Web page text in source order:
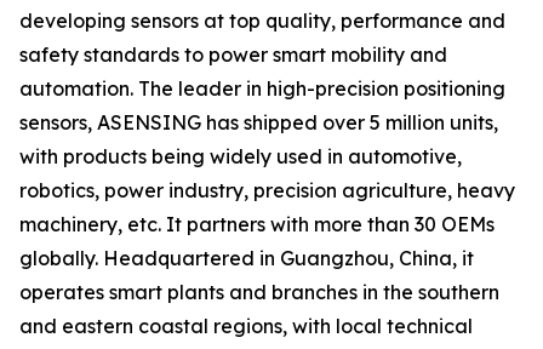
developing sensors at top quality, performance and
safety standards to power smart mobility and
automation. The leader in high-precision positioning
sensors, ASENSING has shipped over 5 million units,
with products being widely used in automotive,
robotics, power industry, precision agriculture, heavy
machinery, etc. It partners with more than 30 OEMs
globally. Headquartered in Guangzhou, China, it
operates smart plants and branches in the southern
and eastern coastal regions, with local technical